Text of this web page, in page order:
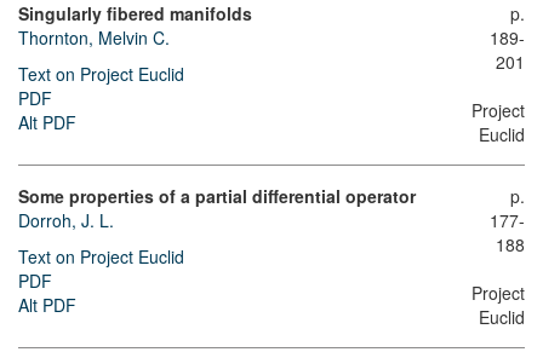
Singularly fibered manifolds
Thornton, Melvin C.
Text on Project Euclid
PDF
Alt PDF
p.
189-
201
Project
Euclid
Some properties of a partial differential operator
Dorroh, J. L.
Text on Project Euclid
PDF
Alt PDF
p.
177-
188
Project
Euclid